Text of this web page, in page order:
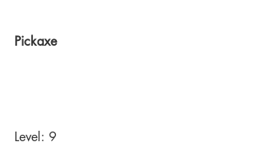
Pickaxe
Level: 9